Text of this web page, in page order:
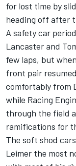
for lost time by
heading off after
A safety car
Lancaster and
few laps, but
front pair
comfortably from
while Racing
through the field
ramifications for
The soft shod
Leimer the most